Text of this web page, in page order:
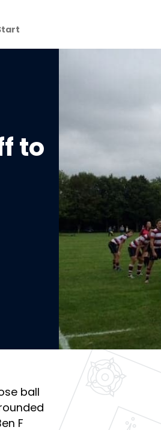
to
ball
F